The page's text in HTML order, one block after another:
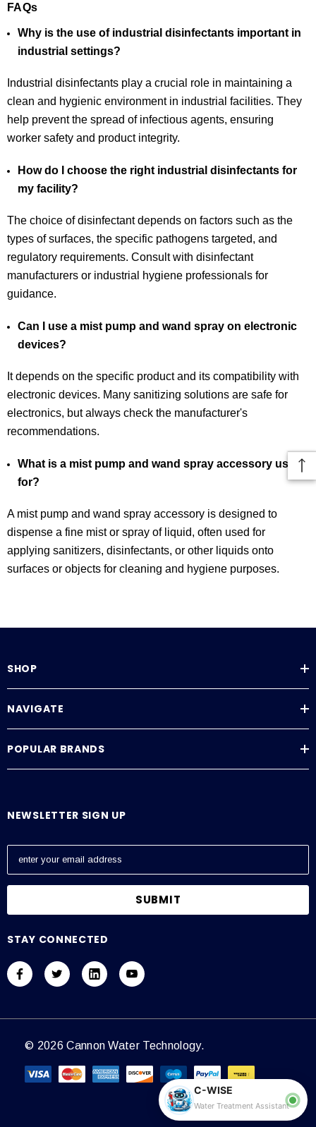
FAQs
Why is the use of industrial disinfectants important in
industrial settings?
Industrial disinfectants play a crucial role in maintaining a
clean and hygienic environment in industrial facilities. They
help prevent the spread of infectious agents, ensuring
worker safety and product integrity.
How do I choose the right industrial disinfectants for
my facility?
The choice of disinfectant depends on factors such as the
types of surfaces, the specific pathogens targeted, and
regulatory requirements. Consult with disinfectant
manufacturers or industrial hygiene professionals for
guidance.
Can I use a mist pump and wand spray on electronic
devices?
It depends on the specific product and its compatibility with
electronic devices. Many sanitizing solutions are safe for
electronics, but always check the manufacturer's
recommendations.
What is a mist pump and wand spray accessory used
for?
A mist pump and wand spray accessory is designed to
dispense a fine mist or spray of liquid, often used for
applying sanitizers, disinfectants, or other liquids onto
surfaces or objects for cleaning and hygiene purposes.
SHOP
NAVIGATE
POPULAR BRANDS
NEWSLETTER SIGN UP
E
a
l
d
r
s
STAY CONNECTED
© 2026 Cannon Water Technology.
C-WISE
Water Treatment Assistant